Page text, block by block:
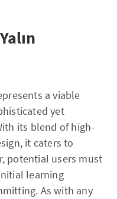
a viable
yet
its blend of high-
it caters to
potential users must
learning
As with any